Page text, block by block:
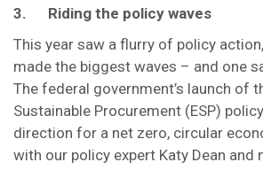
3. Riding the policy waves
This year saw a flurry of policy
made the biggest waves – and one
The federal government’s launch of
Sustainable Procurement (ESP)
direction for a net zero, circular
with our policy expert Katy Dean and